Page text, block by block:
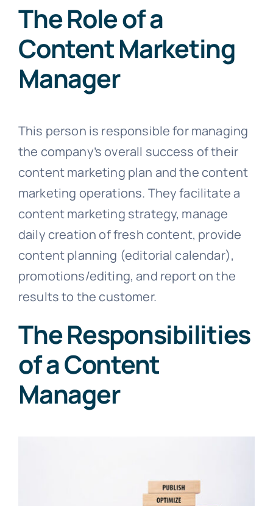
The Role of a
Content Marketing
Manager
This person is responsible for managing
the company’s overall success of their
content marketing plan and the content
marketing operations. They facilitate a
content marketing strategy, manage
daily creation of fresh content, provide
content planning (editorial calendar),
promotions/editing, and report on the
results to the customer.
The Responsibilities
of a Content
Manager